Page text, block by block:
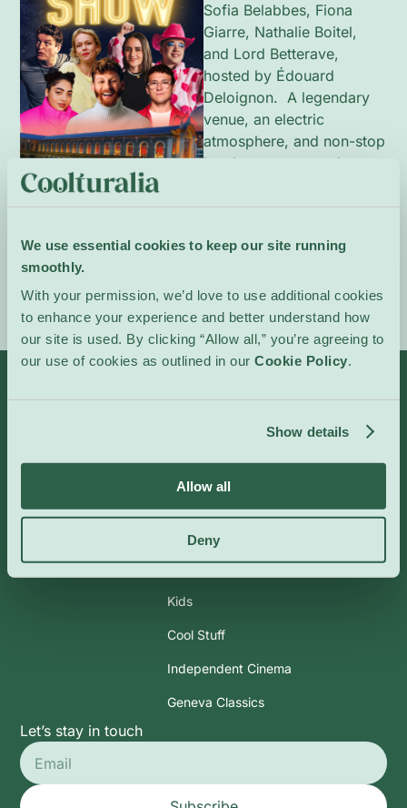
We use essential cookies to keep our site running
smoothly.
With your permission, we’d love to use additional cookies
to enhance your experience and better understand how
our site is used. By clicking “Allow all,” you’re agreeing to
our use of cookies as outlined in our Cookie Policy.
Show details
Allow all
Deny
Sofia Belabbes, Fiona
Giarre, Nathalie Boitel,
and Lord Betterave,
hosted by Édouard
Deloignon. A legendary
venue, an electric
atmosphere, and non-stop
laughter guaranteed.
Event Website
About Us Art & Exhibits
Lectures & Workshops
Outdoor
Kids
Cool Stuff
Independent Cinema
Geneva Classics
Let’s stay in touch